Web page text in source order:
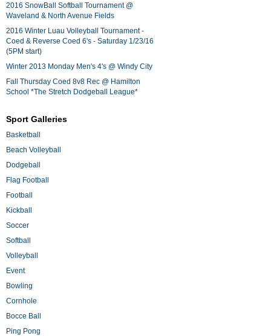
2016 SnowBall Softball Tournament @
Waveland & North Avenue Fields
2016 Winter Luau Volleyball Tournament -
Coed & Reverse Coed 6's - Saturday 1/23/16
(5PM start)
Winter 2013 Monday Men's 4's @ Windy City
Fall Thursday Coed 8v8 Rec @ Hamilton
School *The Stretch Dodgeball League*
Sport Galleries
Basketball
Beach Volleyball
Dodgeball
Flag Football
Football
Kickball
Soccer
Softball
Volleyball
Event
Bowling
Cornhole
Bocce Ball
Ping Pong